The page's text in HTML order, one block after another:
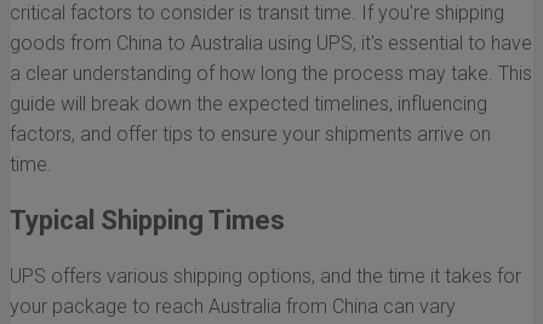
critical factors to consider is transit time. If you're shipping
goods from China to Australia using UPS, it's essential to have
a clear understanding of how long the process may take. This
guide will break down the expected timelines, influencing
factors, and offer tips to ensure your shipments arrive on
time.
Typical Shipping Times
UPS offers various shipping options, and the time it takes for
your package to reach Australia from China can vary